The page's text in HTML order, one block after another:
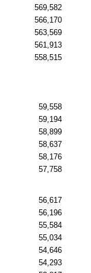
569,582
566,170
563,569
561,913
558,515
59,558
59,194
58,899
58,637
58,176
57,758
56,617
56,196
55,584
55,034
54,646
54,293